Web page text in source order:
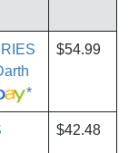
*
$54.99
$42.48